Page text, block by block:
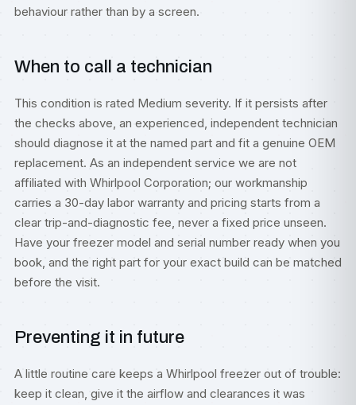
behaviour rather than by a screen.
When to call a technician
This condition is rated Medium severity. If it persists after
the checks above, an experienced, independent technician
should diagnose it at the named part and fit a genuine OEM
replacement. As an independent service we are not
affiliated with Whirlpool Corporation; our workmanship
carries a 30-day labor warranty and pricing starts from a
clear trip-and-diagnostic fee, never a fixed price unseen.
Have your freezer model and serial number ready when you
book, and the right part for your exact build can be matched
before the visit.
Preventing it in future
A little routine care keeps a Whirlpool freezer out of trouble:
keep it clean, give it the airflow and clearances it was